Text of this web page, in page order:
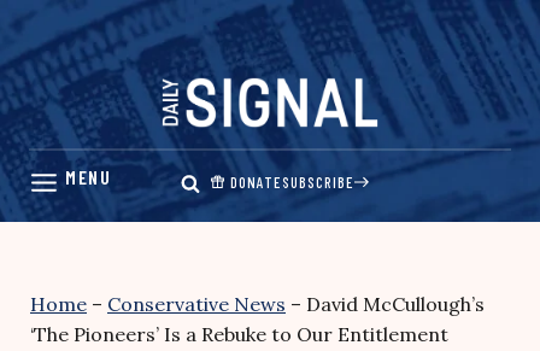
Skip
content
DONATESUBSCRIBE
Home – Conservative News – David McCullough’s
‘The Pioneers’ Is a Rebuke to Our Entitlement